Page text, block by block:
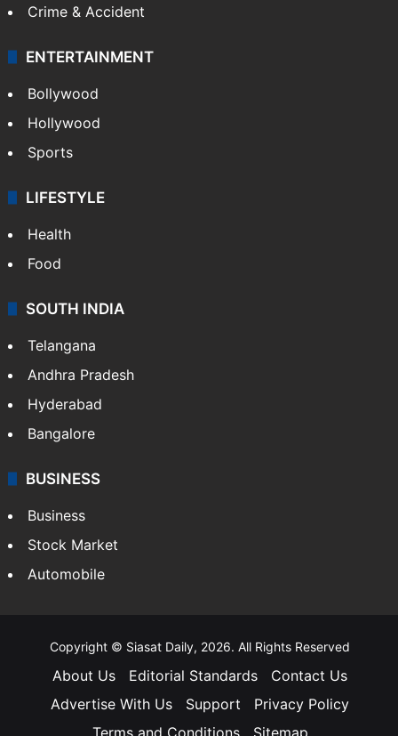
Crime & Accident
ENTERTAINMENT
Bollywood
Hollywood
Sports
LIFESTYLE
Health
Food
SOUTH INDIA
Telangana
Andhra Pradesh
Hyderabad
Bangalore
BUSINESS
Business
Stock Market
Automobile
Copyright © Siasat Daily, 2026. All Rights Reserved
About Us Editorial Standards
Contact Us
Advertise With Us
Support
Privacy Policy
Terms and Conditions
Sitemap